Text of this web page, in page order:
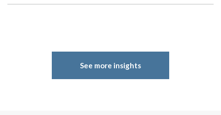
See more insights